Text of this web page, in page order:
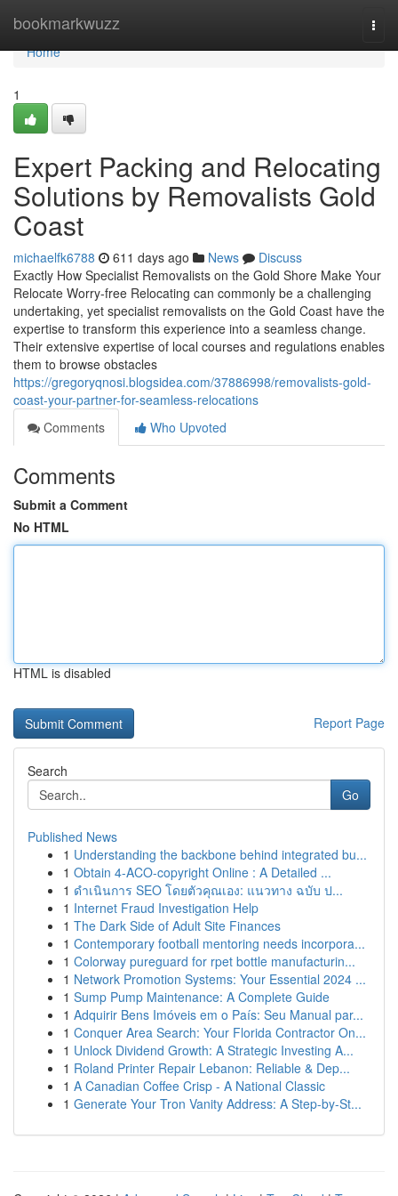
bookmarkwuzz
Home
Home
1
Expert Packing and Relocating
Solutions by Removalists Gold
Coast
michaelfk6788 611 days ago News
Discuss
Exactly How Specialist Removalists on the Gold Shore Make Your
Relocate Worry-free Relocating can commonly be a challenging
undertaking, yet specialist removalists on the Gold Coast have the
expertise to transform this experience into a seamless change.
Their extensive expertise of local courses and regulations enables
them to browse obstacles
https://gregoryqnosi.blogsidea.com/37886998/removalists-gold-
coast-your-partner-for-seamless-relocations
Comments
Who Upvoted
Comments
Submit a Comment
No HTML
HTML is disabled
Report Page
Search
Go
Published News
1 Understanding the backbone behind integrated bu...
1 Obtain 4-ACO-copyright Online : A Detailed ...
1 ดำเนินการ SEO โดยตัวคุณเอง: แนวทาง ฉบับ ป...
1 Internet Fraud Investigation Help
1 The Dark Side of Adult Site Finances
1 Contemporary football mentoring needs incorpora...
1 Colorway pureguard for rpet bottle manufacturin...
1 Network Promotion Systems: Your Essential 2024 ...
1 Sump Pump Maintenance: A Complete Guide
1 Adquirir Bens Imóveis em o País: Seu Manual par...
1 Conquer Area Search: Your Florida Contractor On...
1 Unlock Dividend Growth: A Strategic Investing A...
1 Roland Printer Repair Lebanon: Reliable & Dep...
1 A Canadian Coffee Crisp - A National Classic
1 Generate Your Tron Vanity Address: A Step-by-St...